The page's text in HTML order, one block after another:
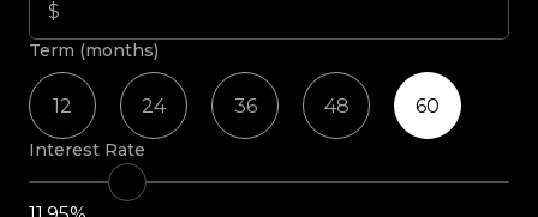
Term (months)
12 24 36 48 60
Interest Rate